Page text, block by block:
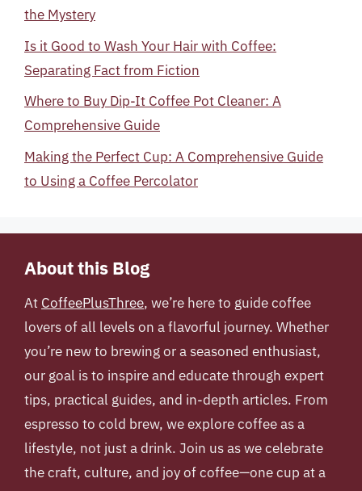
the Mystery
Is it Good to Wash Your Hair with Coffee:
Separating Fact from Fiction
Where to Buy Dip-It Coffee Pot Cleaner: A
Comprehensive Guide
Making the Perfect Cup: A Comprehensive Guide
to Using a Coffee Percolator
About this Blog
At CoffeePlusThree, we’re here to guide coffee
lovers of all levels on a flavorful journey. Whether
you’re new to brewing or a seasoned enthusiast,
our goal is to inspire and educate through expert
tips, practical guides, and in-depth articles. From
espresso to cold brew, we explore coffee as a
lifestyle, not just a drink. Join us as we celebrate
the craft, culture, and joy of coffee—one cup at a